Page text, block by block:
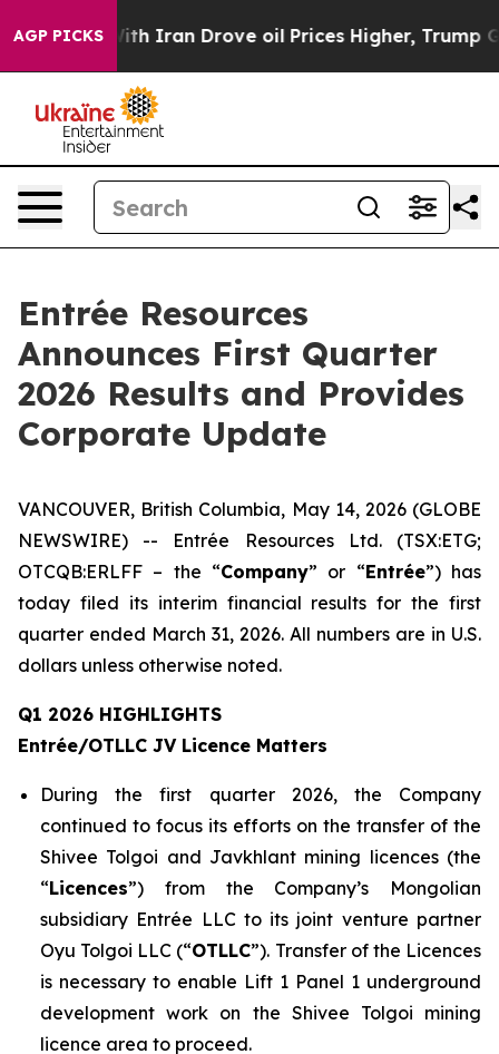
AGP PICKS
Iran Drove oil Prices Higher, Trump Gave
Entrée Resources
Announces First Quarter
2026 Results and Provides
Corporate Update
VANCOUVER, British Columbia, May 14, 2026 (GLOBE
NEWSWIRE) -- Entrée Resources Ltd. (TSX:ETG;
OTCQB:ERLFF – the “Company” or “Entrée”) has
today filed its interim financial results for the first
quarter ended March 31, 2026. All numbers are in U.S.
dollars unless otherwise noted.
Q1 2026 HIGHLIGHTS
Entrée/OTLLC JV Licence Matters
During the first quarter 2026, the Company
continued to focus its efforts on the transfer of the
Shivee Tolgoi and Javkhlant mining licences (the
“Licences”) from the Company’s Mongolian
subsidiary Entrée LLC to its joint venture partner
Oyu Tolgoi LLC (“OTLLC”). Transfer of the Licences
is necessary to enable Lift 1 Panel 1 underground
development work on the Shivee Tolgoi mining
licence area to proceed.